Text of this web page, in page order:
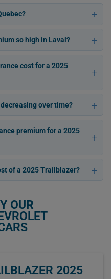
so high in Laval?
cost for a 2025
over time?
premium for a 2025
of a 2025 Trailblazer?
OUR
2025